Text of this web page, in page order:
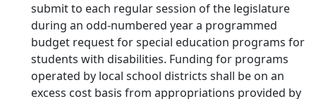
submit to each regular session of the legislature
during an odd-numbered year a programmed
budget request for special education programs for
students with disabilities. Funding for programs
operated by local school districts shall be on an
excess cost basis from appropriations provided by